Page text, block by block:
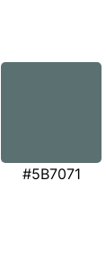
#5B7071